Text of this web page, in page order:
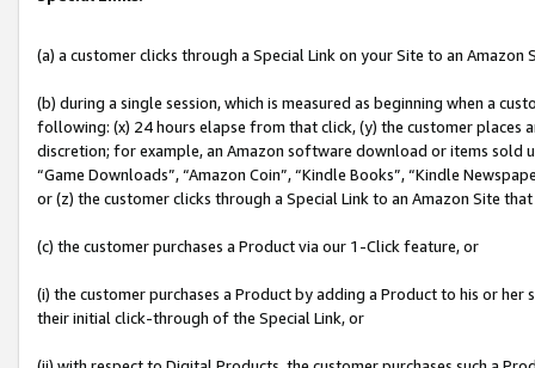
(a) a customer clicks through a Special Link on your Site to an Amazon
(b) during a single session, which is measured as beginning when a
following: (x) 24 hours elapse from that click, (y) the customer
discretion; for example, an Amazon software download or items sold
“Game Downloads”, “Amazon Coin”, “Kindle Books”, “Kindle
or (z) the customer clicks through a Special Link to an Amazon Site
(c) the customer purchases a Product via our 1-Click feature, or
(i) the customer purchases a Product by adding a Product to his or
their initial click-through of the Special Link, or